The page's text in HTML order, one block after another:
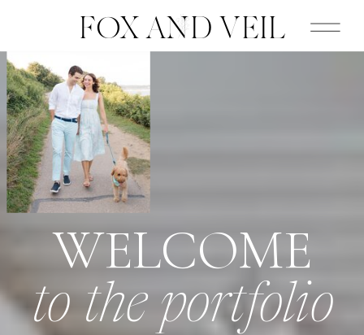
FOX AND VEIL
to the portfolio
WELCOME